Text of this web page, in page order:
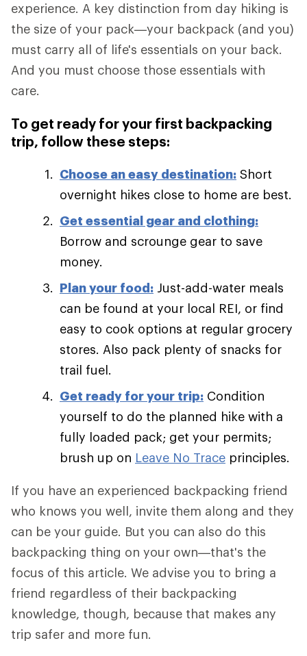
experience. A key distinction from day hiking is
the size of your pack—your backpack (and you)
must carry all of life's essentials on your back.
And you must choose those essentials with
care.
To get ready for your first backpacking
trip, follow these steps:
Choose an easy destination: Short
overnight hikes close to home are best.
Get essential gear and clothing:
Borrow and scrounge gear to save
money.
Plan your food: Just-add-water meals
can be found at your local REI, or find
easy to cook options at regular grocery
stores. Also pack plenty of snacks for
trail fuel.
Get ready for your trip: Condition
yourself to do the planned hike with a
fully loaded pack; get your permits;
brush up on Leave No Trace principles.
If you have an experienced backpacking friend
who knows you well, invite them along and they
can be your guide. But you can also do this
backpacking thing on your own—that's the
focus of this article. We advise you to bring a
friend regardless of their backpacking
knowledge, though, because that makes any
trip safer and more fun.